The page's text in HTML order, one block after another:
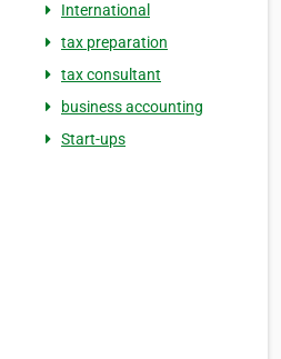
International
tax preparation
tax consultant
business accounting
Start-ups